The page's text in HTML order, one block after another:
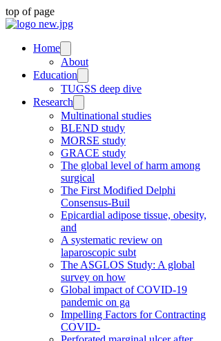
top of page
Home
About
Education
TUGSS deep dive
Research
Multinational studies
BLEND study
MORSE study
GRACE study
The global level of harm among
surgical
The First Modified Delphi
Consensus-Buil
Epicardial adipose tissue, obesity,
and
A systematic review on
laparoscopic subt
The ASGLOS Study: A global
survey on how
Global impact of COVID-19
pandemic on ga
Impelling Factors for Contracting
COVID-